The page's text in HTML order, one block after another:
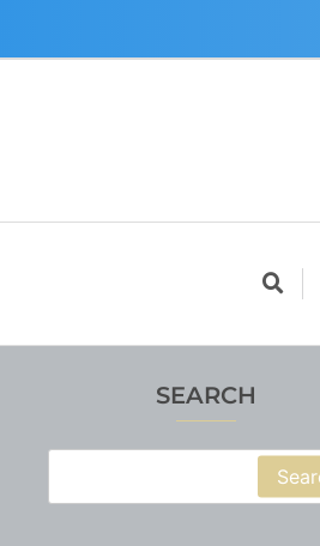
SEARCH